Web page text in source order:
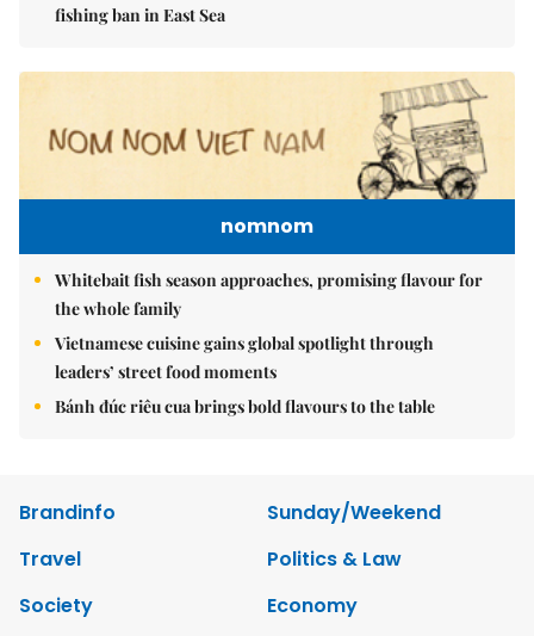
fishing ban in East Sea
nomnom
Whitebait fish season approaches, promising flavour for
the whole family
Vietnamese cuisine gains global spotlight through
leaders’ street food moments
Bánh đúc riêu cua brings bold flavours to the table
Brandinfo
Sunday/Weekend
Travel
Politics & Law
Society
Economy